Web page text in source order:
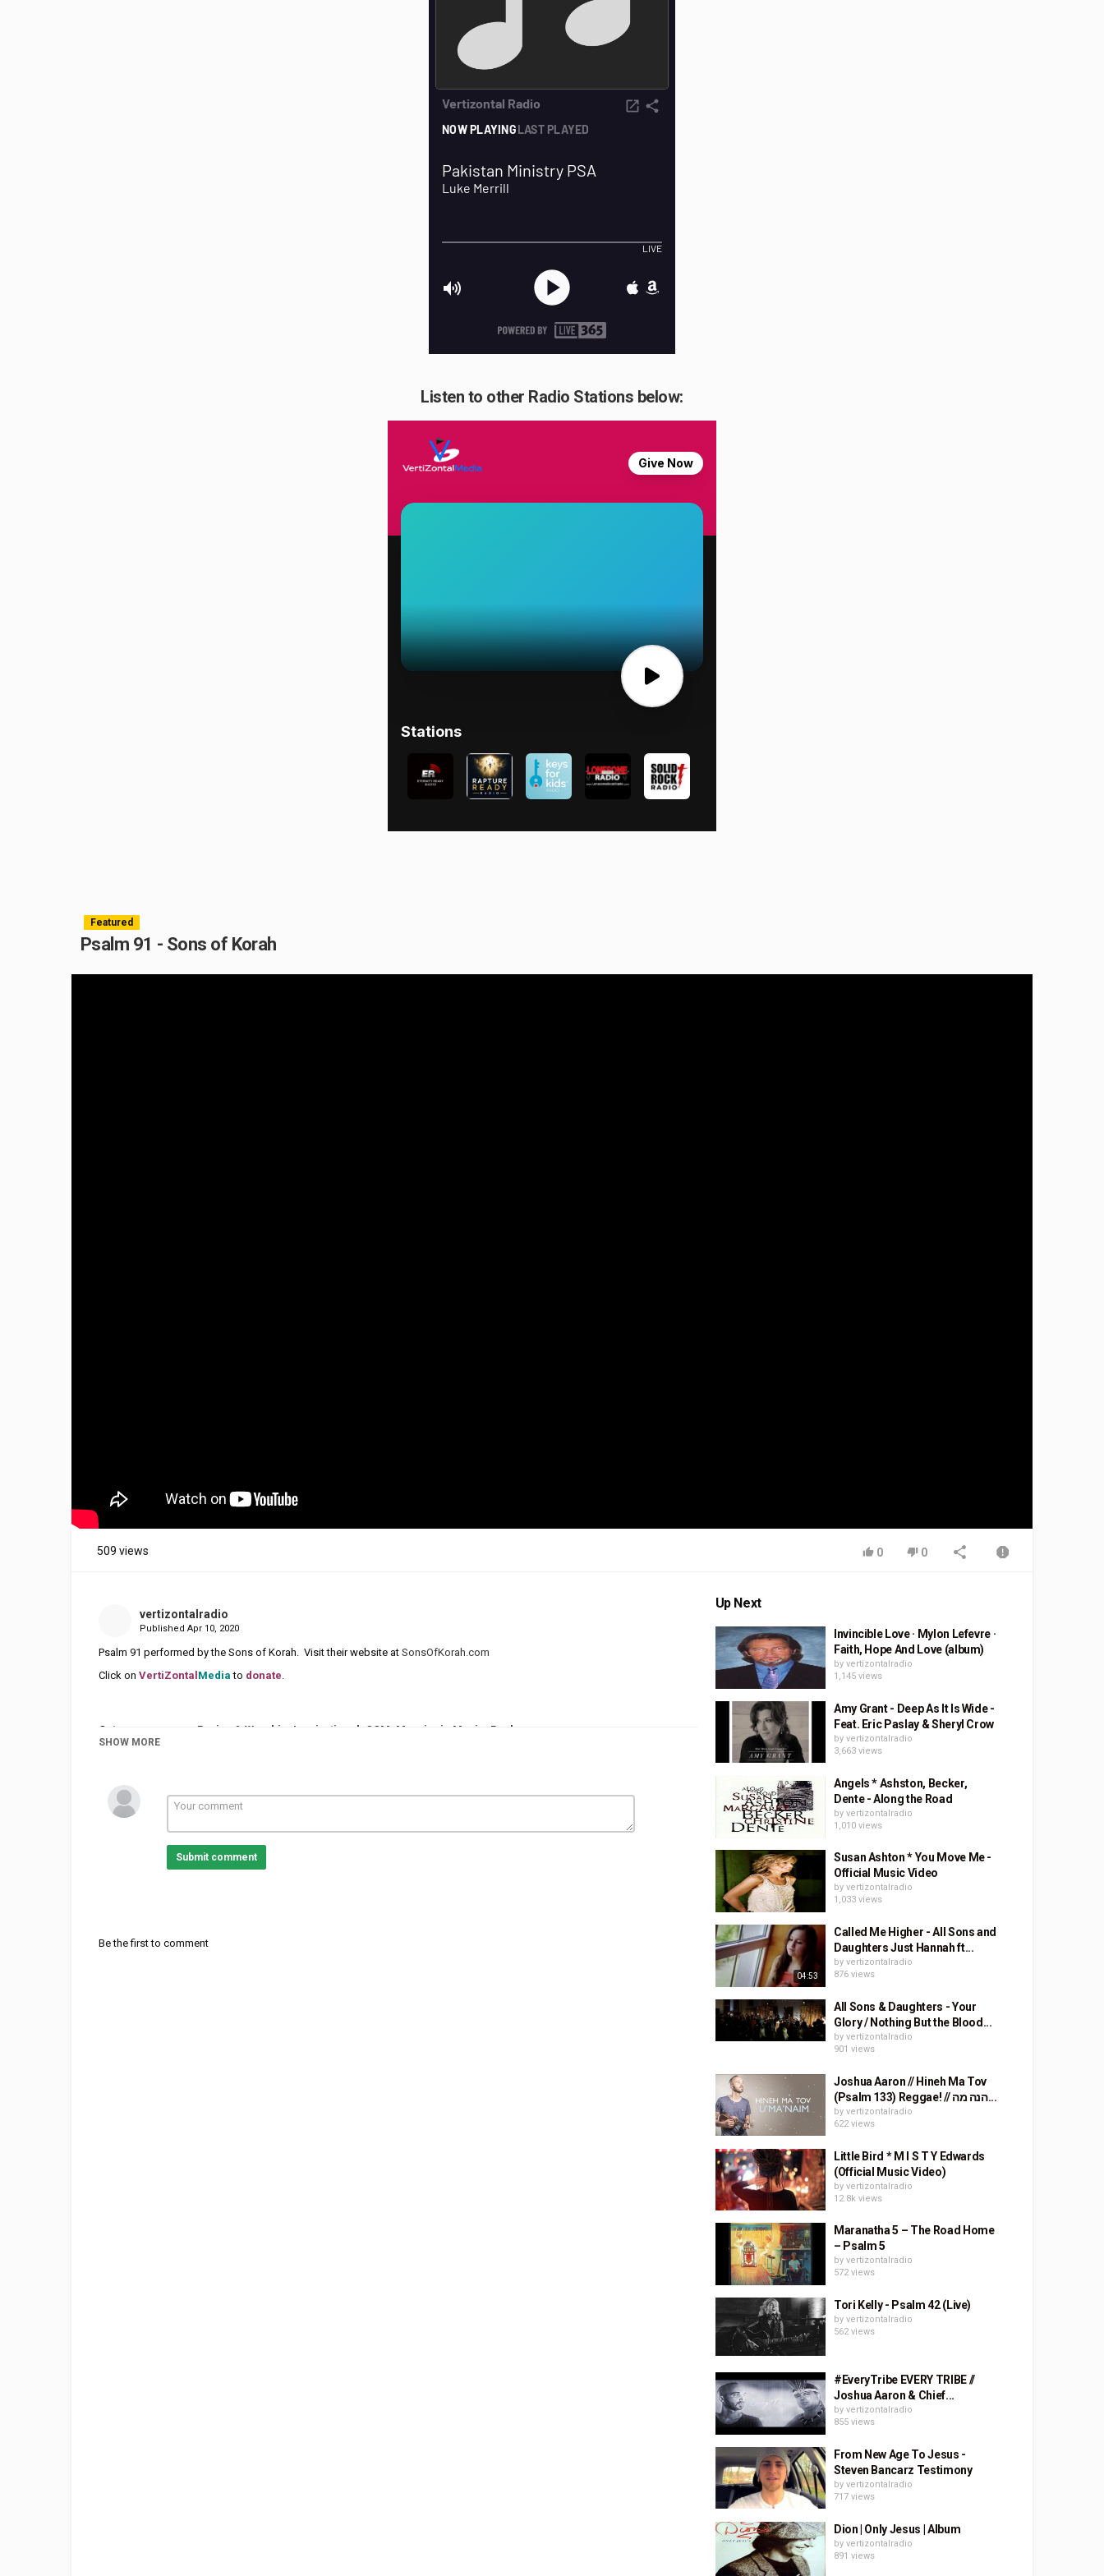
Listen to other Radio Stations below:
Featured
Psalm 91 - Sons of Korah
509 views 0 0
vertizontalradio
Published Apr 10, 2020
Psalm 91 performed by the Sons of Korah. Visit their website at SonsOfKorah.com
Click on VertiZontal Media to donate.
Category Praise & Worship Inspirational CCM Messianic Music
Psalms
Tags
SHOW MORE
Submit comment
Be the first to comment
Up Next
Invincible Love · Mylon Lefevre ·
Faith, Hope And Love (album)
by vertizontalradio
1,145 views
Amy Grant - Deep As It Is Wide -
Feat. Eric Paslay & Sheryl Crow
by vertizontalradio
3,663 views
Angels * Ashston, Becker,
Dente - Along the Road
by vertizontalradio
1,010 views
Susan Ashton * You Move Me -
Official Music Video
by vertizontalradio
1,033 views
04:53
Called Me Higher - All Sons and
Daughters Just Hannah ft...
by vertizontalradio
876 views
All Sons & Daughters - Your
Glory / Nothing But the Blood...
by vertizontalradio
901 views
Joshua Aaron // Hineh Ma Tov
(Psalm 133) Reggae! // הנה מה...
by vertizontalradio
622 views
Little Bird * M I S T Y Edwards
(Official Music Video)
by vertizontalradio
12.8k views
Maranatha 5 – The Road Home
– Psalm 5
by vertizontalradio
572 views
Tori Kelly - Psalm 42 (Live)
by vertizontalradio
562 views
#EveryTribe EVERY TRIBE //
Joshua Aaron & Chief...
by vertizontalradio
855 views
From New Age To Jesus -
Steven Bancarz Testimony
by vertizontalradio
717 views
Dion | Only Jesus | Album
by vertizontalradio
891 views